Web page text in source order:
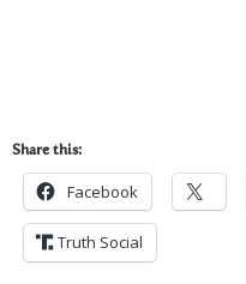
Share this:
Facebook
Truth Social